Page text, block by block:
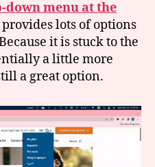
down menu at the
lots of options
it is stuck to the
a little more
a great option.